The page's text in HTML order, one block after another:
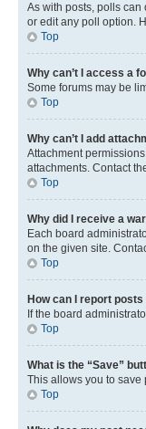
As with posts, polls can
or edit any poll option.
Top
Why can’t I access a
Some forums may be
Top
Why can’t I add
Attachment
attachments. Contact
Top
Why did I receive a
Each board
on the given site.
Top
How can I report
If the board
Top
What is the “Save”
This allows you to save
Top